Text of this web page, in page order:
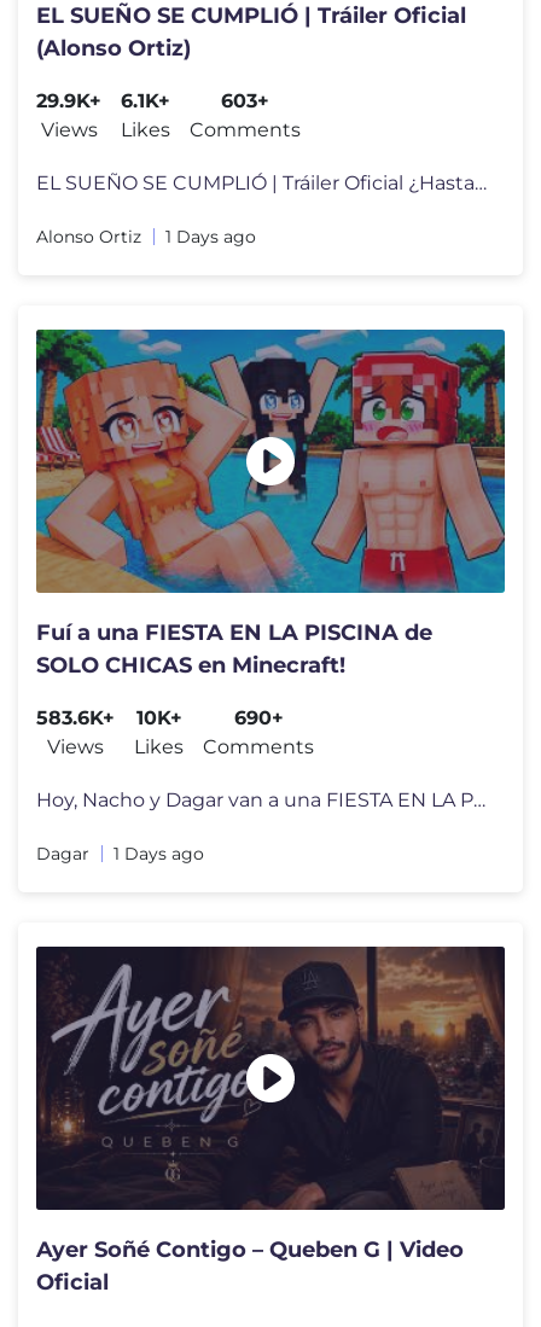
EL SUEÑO SE CUMPLIÓ | Tráiler Oficial
(Alonso Ortiz)
29.9K+
Views
6.1K+
Likes
603+
Comments
EL SUEÑO SE CUMPLIÓ | Tráiler Oficial ¿Hasta dónde llegarías po
Alonso Ortiz 1 Days ago
Fuí a una FIESTA EN LA PISCINA de
SOLO CHICAS en Minecraft!
583.6K+
Views
10K+
Likes
690+
Comments
Hoy, Nacho y Dagar van a una FIESTA EN LA PISCINA! Pero solo pueden en
Dagar 1 Days ago
Ayer Soñé Contigo – Queben G | Video
Oficial